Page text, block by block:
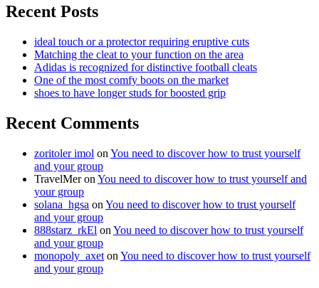
Recent Posts
ideal touch or a protector requiring eruptive cuts
Matching the cleat to your function on the area
Adidas is recognized for distinctive football cleats
One of the most comfy boots on the market
shoes to have longer studs for boosted grip
Recent Comments
zoritoler imol on You need to discover how to trust yourself
and your group
TravelMeron You need to discover how to trust yourself and
your group
solana_hgsa on You need to discover how to trust yourself
and your group
888starz_rkEl on You need to discover how to trust yourself
and your group
monopoly_axet on You need to discover how to trust yourself
and your group